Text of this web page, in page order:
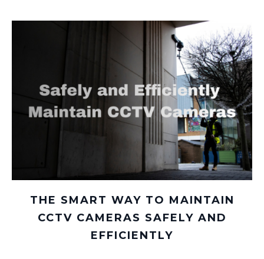
THE SMART WAY TO MAINTAIN
CCTV CAMERAS SAFELY AND
EFFICIENTLY